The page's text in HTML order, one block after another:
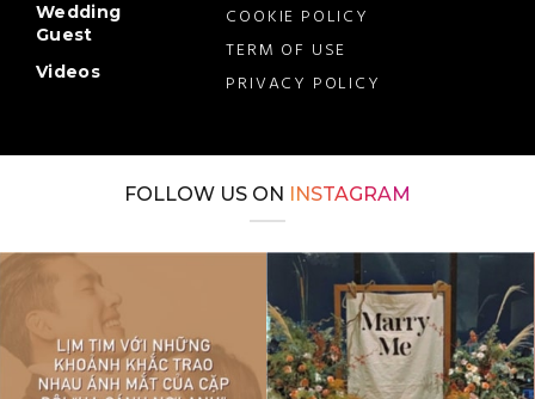
Wedding
Guest
Videos
COOKIE POLICY
TERM OF USE
PRIVACY POLICY
FOLLOW US ON INSTAGRAM